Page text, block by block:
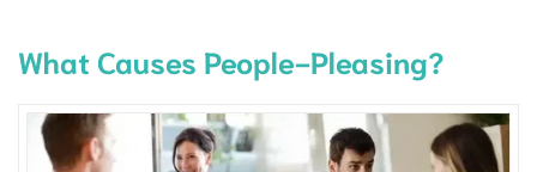
What Causes People-Pleasing?